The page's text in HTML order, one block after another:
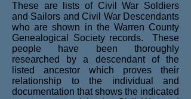
These are lists of Civil War Soldiers
and Sailors and Civil War Descendants
who are shown in the Warren County
Genealogical Society records. These
people have been thoroughly
researched by a descendant of the
listed ancestor which proves their
relationship to the individual and
documentation that shows the indicated